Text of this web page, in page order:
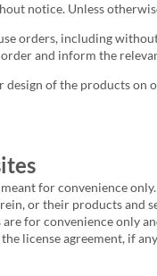
notice. Unless
orders, including
and inform the
of the products on
for convenience
or their products and
for convenience only
license agreement, if